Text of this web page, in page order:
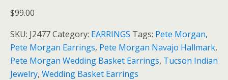
$99.00
SKU: J2477Category: EARRINGS Tags: Pete Morgan,
Pete Morgan Earrings, Pete Morgan Navajo Hallmark,
Pete Morgan Wedding Basket Earrings, Tucson Indian
Jewelry, Wedding Basket Earrings